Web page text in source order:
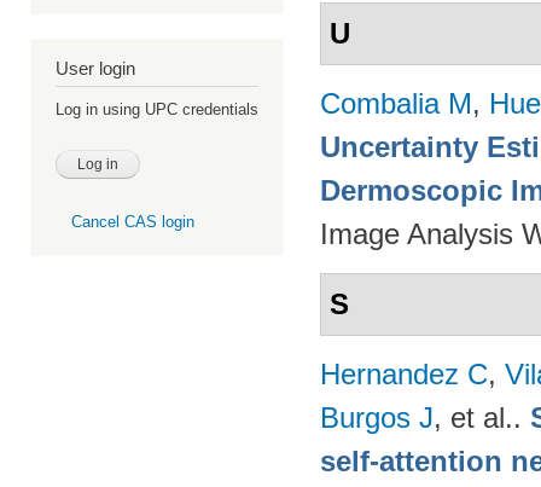
User login
Log in using UPC credentials
Cancel CAS login
U
Combalia M,
Uncertainty
Dermoscopic
Image Analysis
S
Hernandez C,
Burgos J, et al..
self-attention